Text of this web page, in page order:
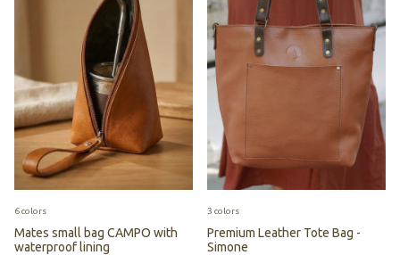
Mates small bag CAMPO with
waterproof lining
6 colors
Premium Leather Tote Bag -
Simone
3 colors